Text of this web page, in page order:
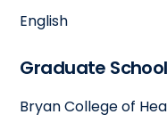
English
Graduate School
Bryan College of